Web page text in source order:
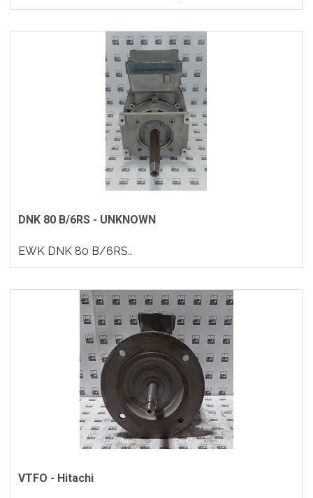
DNK 80 B/6RS - UNKNOWN
EWK DNK 80 B/6RS..
VTFO - Hitachi